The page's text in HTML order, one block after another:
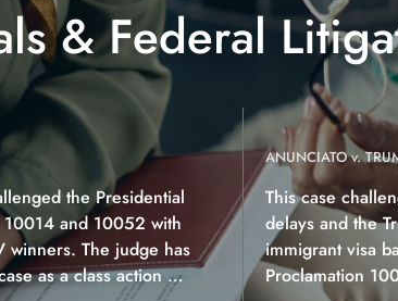
& Federal
the Presidential
10014 and 10052 with
winners. The judge has
as a class action …
ANUNCIATO v.
This case
delays and the
immigrant visa
Proclamation